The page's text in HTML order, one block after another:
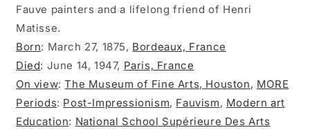
Fauve painters and a lifelong friend of Henri
Matisse.
Born: March 27, 1875, Bordeaux, France
Died: June 14, 1947, Paris, France
On view: The Museum of Fine Arts, Houston, MORE
Periods: Post-Impressionism, Fauvism, Modern art
Education: National School Supérieure Des Arts